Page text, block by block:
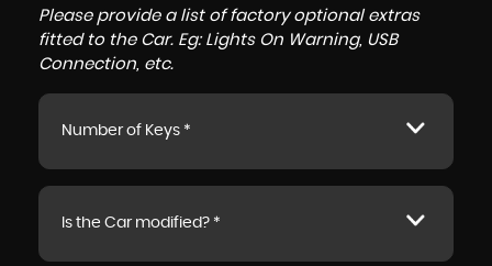
Please provide a list of factory optional extras
fitted to the Car. Eg: Lights On Warning, USB
Connection, etc.
Number of Keys *
Is the Car modified? *